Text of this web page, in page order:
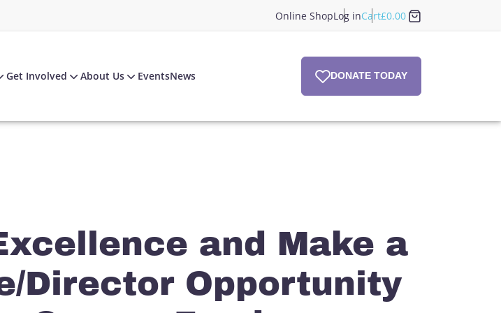
Online ShopLog inCart£0.00
Get Involved About Us EventsNews DONATE TODAY
and Make a
Director Opportunity